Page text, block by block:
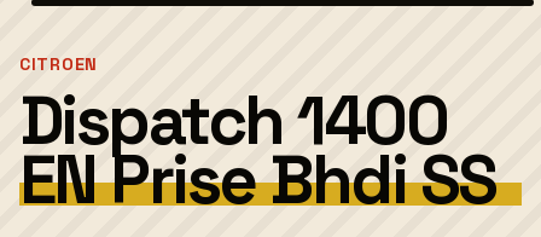
CITROEN
Dispatch 1400
EN Prise Bhdi SS